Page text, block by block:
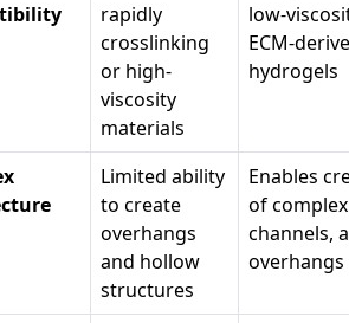
rapidly
crosslinking
or high-
viscosity
materials
low-
ECM-
hydrogels
Limited ability
to create
overhangs
and hollow
structures
Enables
of
channels,
overhangs